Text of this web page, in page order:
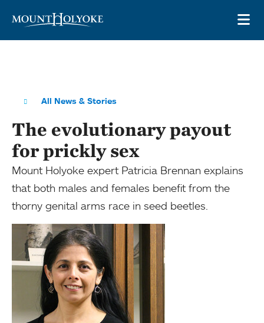
All News & Stories
The evolutionary payout
for prickly sex
Mount Holyoke expert Patricia Brennan explains
that both males and females benefit from the
thorny genital arms race in seed beetles.